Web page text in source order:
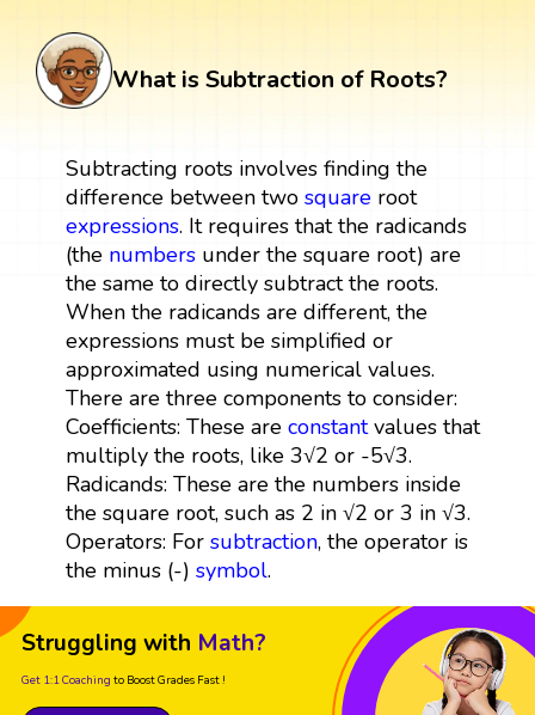
What is Subtraction of Roots?
Subtracting roots involves finding the
difference between two squareroot
expressions. It requires that the radicands
(the numbersunder the square root) are
the same to directly subtract the roots.
When the radicands are different, the
expressions must be simplified or
approximated using numerical values.
There are three components to consider:
Coefficients: These are constantvalues that
multiply the roots, like 3√2 or -5√3.
Radicands: These are the numbers inside
the square root, such as 2 in √2 or 3 in √3.
Operators: For subtraction, the operator is
the minus (-) symbol.
Struggling with Math?
Get 1:1 Coaching to Boost Grades Fast !